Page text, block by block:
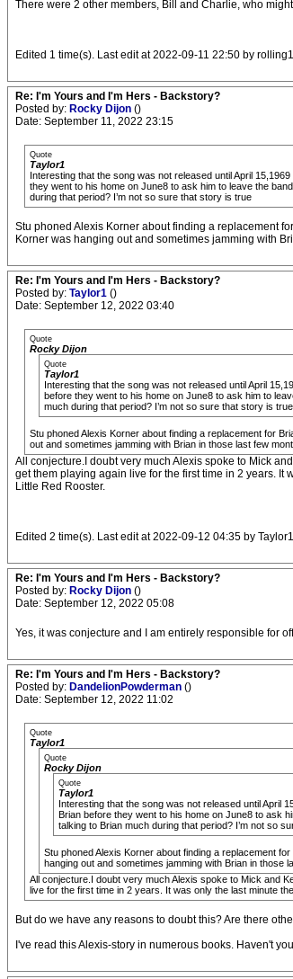
There were 2 other members, Bill and Charlie, who
Edited 1 time(s). Last edit at 2022-09-11 22:50 by
Re: I'm Yours and I'm Hers - Backstory?
Posted by: Rocky Dijon ()
Date: September 11, 2022 23:15
Quote
Taylor1
Interesting that the song was not released until April
they went to his home on June8 to ask him to leave the
during that period? I’m not so sure that story is true
Stu phoned Alexis Korner about finding a replacement
Korner was hanging out and sometimes jamming with
Re: I'm Yours and I'm Hers - Backstory?
Posted by: Taylor1 ()
Date: September 12, 2022 03:40
Quote
Rocky Dijon
Quote
Taylor1
Interesting that the song was not released until April
before they went to his home on June8 to ask him to
much during that period? I’m not so sure that story is true
Stu phoned Alexis Korner about finding a replacement for
out and sometimes jamming with Brian in those last few
All conjecture.I doubt very much Alexis spoke to Mick
get them playing again live for the first time in 2 years.
Little Red Rooster.
Edited 2 time(s). Last edit at 2022-09-12 04:35 by
Re: I'm Yours and I'm Hers - Backstory?
Posted by: Rocky Dijon ()
Date: September 12, 2022 05:08
Yes, it was conjecture and I am entirely responsible for
Re: I'm Yours and I'm Hers - Backstory?
Posted by: DandelionPowderman ()
Date: September 12, 2022 11:02
Quote
Taylor1
Quote
Rocky Dijon
Quote
Taylor1
Interesting that the song was not released until April
Brian before they went to his home on June8 to ask
talking to Brian much during that period? I’m not so
Stu phoned Alexis Korner about finding a replacement
hanging out and sometimes jamming with Brian in those
All conjecture.I doubt very much Alexis spoke to Mick and
live for the first time in 2 years. It was only the last minute
But do we have any reasons to doubt this? Are there
I've read this Alexis-story in numerous books. Haven't